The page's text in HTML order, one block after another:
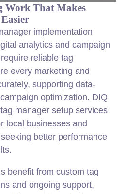
Work That Makes
implementation
analytics and campaign
reliable tag
every marketing and
supporting data-
optimization. DIQ
manager setup services
local businesses and
better performance
benefit from custom tag
and ongoing support,